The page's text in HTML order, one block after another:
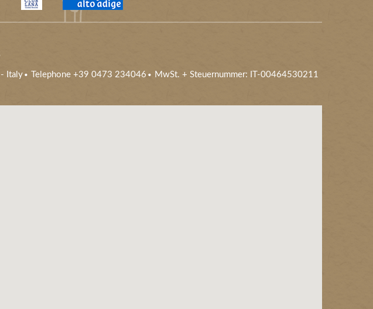
- Italy Telephone +39 0473 234046 MwSt. + Steuernummer: IT-00464530211